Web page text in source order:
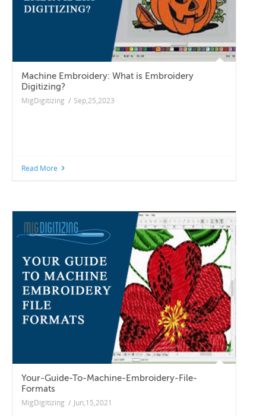
Machine Embroidery: What is Embroidery
Digitizing?
MigDigitizing / Sep,25,2023
Read More
Your-Guide-To-Machine-Embroidery-File-
Formats
MigDigitizing / Jun,15,2021